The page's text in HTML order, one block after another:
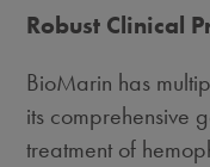
Robust Clinical
BioMarin has
its comprehensive
treatment of